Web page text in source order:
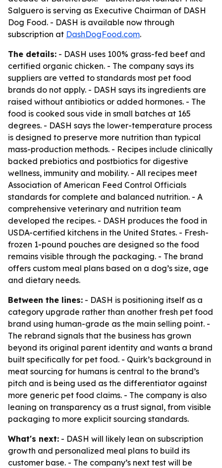
Salguero is serving as Executive Chairman of DASH
Dog Food. - DASH is available now through
subscription at DashDogFood.com.
The details: - DASH uses 100% grass-fed beef and
certified organic chicken. - The company says its
suppliers are vetted to standards most pet food
brands do not apply. - DASH says its ingredients are
raised without antibiotics or added hormones. - The
food is cooked sous vide in small batches at 165
degrees. - DASH says the lower-temperature process
is designed to preserve more nutrition than typical
mass-production methods. - Recipes include clinically
backed prebiotics and postbiotics for digestive
wellness, immunity and mobility. - All recipes meet
Association of American Feed Control Officials
standards for complete and balanced nutrition. - A
comprehensive veterinary and nutrition team
developed the recipes. - DASH produces the food in
USDA-certified kitchens in the United States. - Fresh-
frozen 1-pound pouches are designed so the food
remains visible through the packaging. - The brand
offers custom meal plans based on a dog’s size, age
and dietary needs.
Between the lines: - DASH is positioning itself as a
category upgrade rather than another fresh pet food
brand using human-grade as the main selling point. -
The rebrand signals that the business has grown
beyond its original parent identity and wants a brand
built specifically for pet food. - Quirk’s background in
meat sourcing for humans is central to the brand’s
pitch and is being used as the differentiator against
more generic pet food claims. - The company is also
leaning on transparency as a trust signal, from visible
packaging to more explicit sourcing standards.
What's next: - DASH will likely lean on subscription
growth and personalized meal plans to build its
customer base. - The company’s next test will be